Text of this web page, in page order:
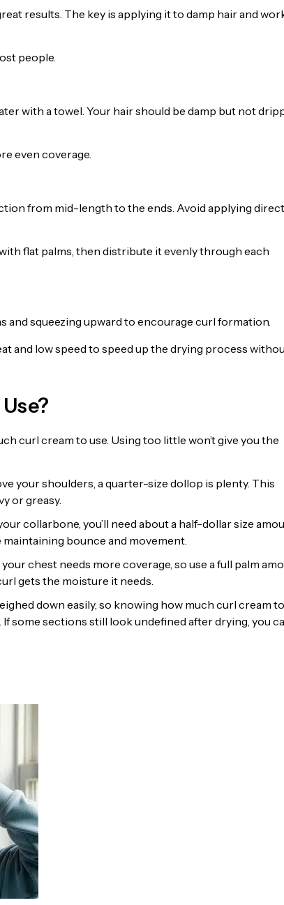
results. The key is applying it to damp hair and
people.
with a towel. Your hair should be damp but not
even coverage.
from mid-length to the ends. Avoid applying
flat palms, then distribute it evenly through each
squeezing upward to encourage curl formation.
and low speed to speed up the drying process
curl cream to use. Using too little won’t give you the
your shoulders, a quarter-size dollop is plenty. This
or greasy.
collarbone, you’ll need about a half-dollar size
bounce and movement.
chest needs more coverage, so use a full palm
gets the moisture it needs.
down easily, so knowing how much curl cream
some sections still look undefined after drying, you